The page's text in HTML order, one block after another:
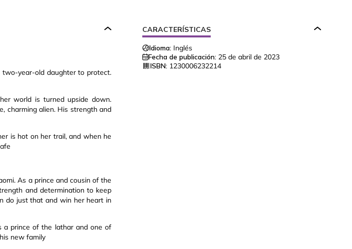
year-old daughter to protect.
world is turned upside down.
charming alien. His strength and
is hot on her trail, and when he
As a prince and cousin of the
and determination to keep
do just that and win her heart in
a prince of the lathar and one of
new family
CARACTERÍSTICAS
Idioma: Inglés
Fecha de publicación: 25 de abril de 2023
ISBN: 1230006232214